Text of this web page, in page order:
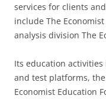
services for clients
include The
analysis division The
Its education activities
and test platforms,
Economist Education